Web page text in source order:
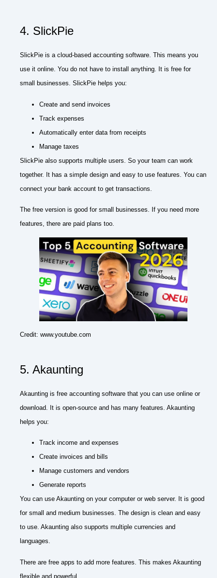
4. SlickPie
SlickPie is a cloud-based accounting software. This means you
use it online. You do not have to install anything. It is free for
small businesses. SlickPie helps you:
Create and send invoices
Track expenses
Automatically enter data from receipts
Manage taxes
SlickPie also supports multiple users. So your team can work
together. It has a simple design and easy to use features. You can
connect your bank account to get transactions.
The free version is good for small businesses. If you need more
features, there are paid plans too.
Credit: www.youtube.com
5. Akaunting
Akaunting is free accounting software that you can use online or
download. It is open-source and has many features. Akaunting
helps you:
Track income and expenses
Create invoices and bills
Manage customers and vendors
Generate reports
You can use Akaunting on your computer or web server. It is good
for small and medium businesses. The design is clean and easy
to use. Akaunting also supports multiple currencies and
languages.
There are free apps to add more features. This makes Akaunting
flexible and powerful.